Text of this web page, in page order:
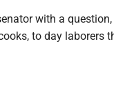
with a
to day laborers